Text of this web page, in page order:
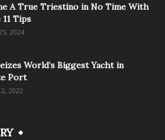
A True Triestino in No Time With
Tips
2024
World’s Biggest Yacht in
Port
2022